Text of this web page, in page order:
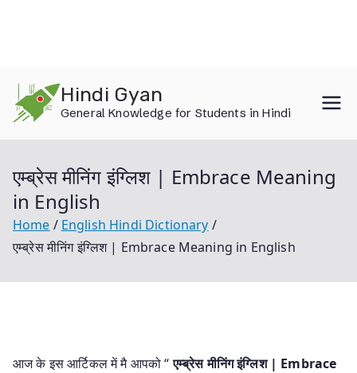
content
Hindi Gyan
General Knowledge for Students in Hindi
एम्ब्रेस मीनिंग इंग्लिश | Embrace Meaning
in English
Home
English Hindi Dictionary
एम्ब्रेस मीनिंग इंग्लिश | Embrace Meaning in English
आज के इस आर्टिकल में मै आपको “एम्ब्रेस मीनिंग इंग्लिश | Embrace